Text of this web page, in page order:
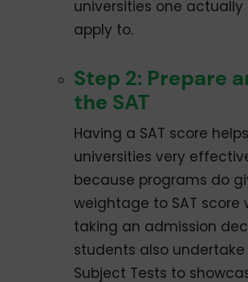
universities one
apply to.
Step 2: Prepare
the SAT
Having a SAT score
universities very
because programs do
weightage to SAT score
taking an admission
students also undertake
Subject Tests to